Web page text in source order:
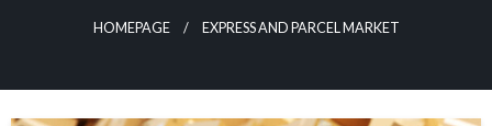
HOMEPAGE EXPRESS AND PARCEL MARKET